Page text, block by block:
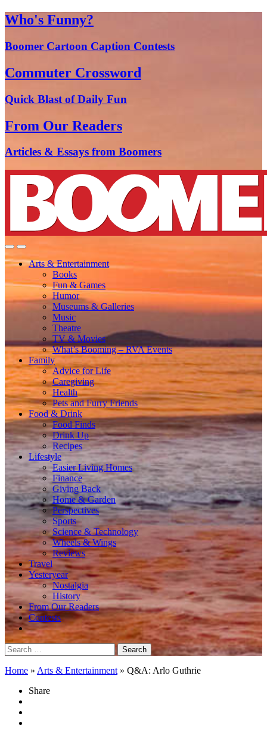
Who's Funny?
Boomer Cartoon Caption Contests
Commuter Crossword
Quick Blast of Daily Fun
From Our Readers
Articles & Essays from Boomers
Arts & Entertainment
Books
Fun & Games
Humor
Museums & Galleries
Music
Theatre
TV & Movies
What’s Booming – RVA Events
Family
Advice for Life
Caregiving
Health
Pets and Furry Friends
Food & Drink
Food Finds
Drink Up
Recipes
Lifestyle
Easier Living Homes
Finance
Giving Back
Home & Garden
Perspectives
Sports
Science & Technology
Wheels & Wings
Reviews
Travel
Yesteryear
Nostalgia
History
From Our Readers
Contests
Search
for:
Home » Arts & Entertainment » Q&A: Arlo Guthrie
Share